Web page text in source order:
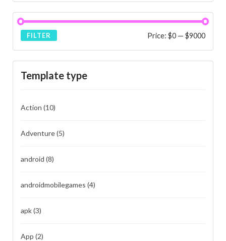
FILTER Price: $0 — $9000
Template type
Action (10)
Adventure(5)
android (8)
androidmobilegames (4)
apk(3)
App (2)